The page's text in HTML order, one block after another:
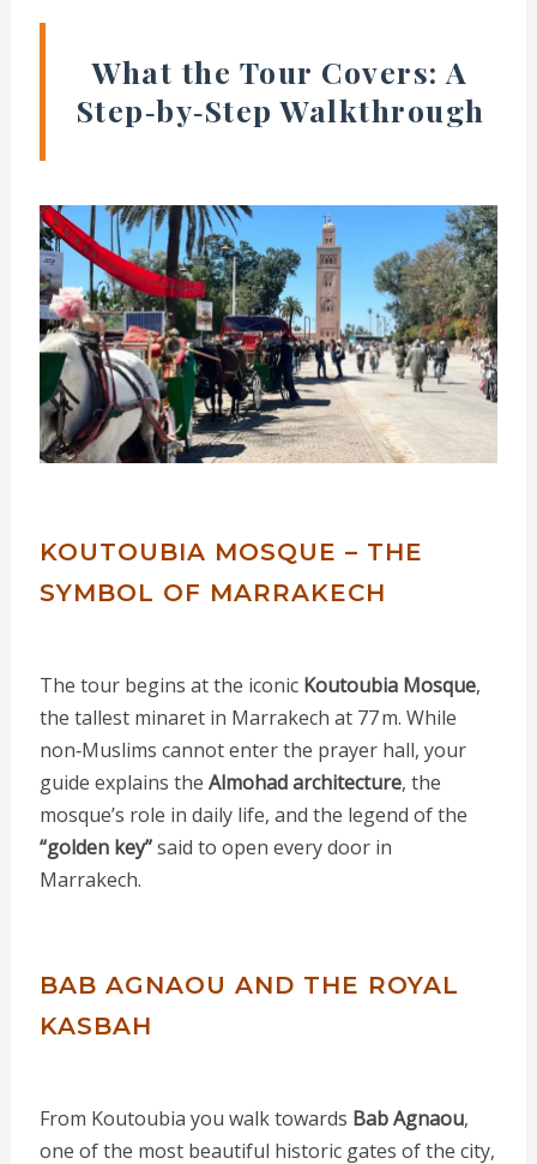
What the Tour Covers: A
Step‑by‑Step Walkthrough
KOUTOUBIA MOSQUE – THE
SYMBOL OF MARRAKECH
The tour begins at the iconic Koutoubia Mosque,
the tallest minaret in Marrakech at 77 m. While
non‑Muslims cannot enter the prayer hall, your
guide explains the Almohad architecture, the
mosque’s role in daily life, and the legend of the
“golden key”said to open every door in
Marrakech.
BAB AGNAOU AND THE ROYAL
KASBAH
From Koutoubia you walk towards Bab Agnaou,
one of the most beautiful historic gates of the city,